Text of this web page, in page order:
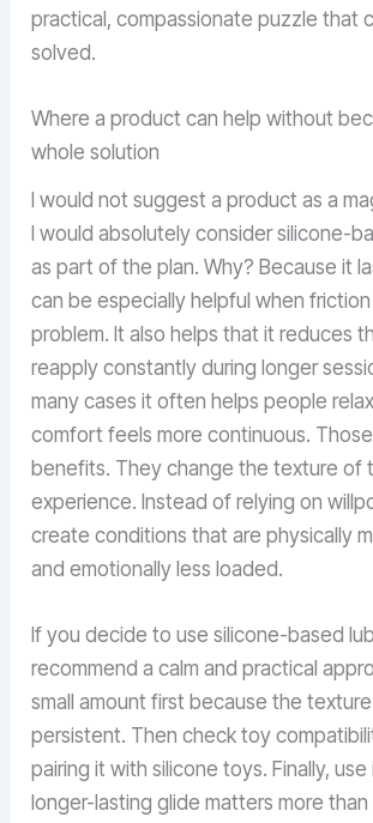
practical, compassionate puzzle that
solved.
Where a product can help without
whole solution
I would not suggest a product as a
I would absolutely consider silicone-
as part of the plan. Why? Because it
can be especially helpful when friction
problem. It also helps that it reduces
reapply constantly during longer
many cases it often helps people
comfort feels more continuous.
benefits. They change the texture of
experience. Instead of relying on
create conditions that are physically
and emotionally less loaded.
If you decide to use silicone-based
recommend a calm and practical
small amount first because the
persistent. Then check toy
pairing it with silicone toys. Finally,
longer-lasting glide matters more